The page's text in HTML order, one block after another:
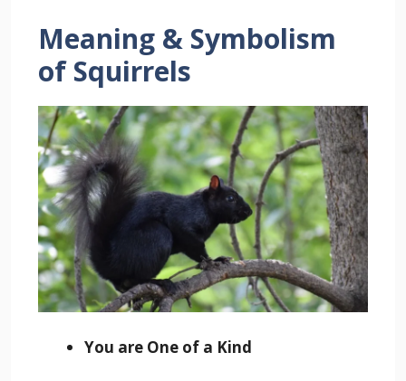
Meaning & Symbolism
of Squirrels
You are One of a Kind